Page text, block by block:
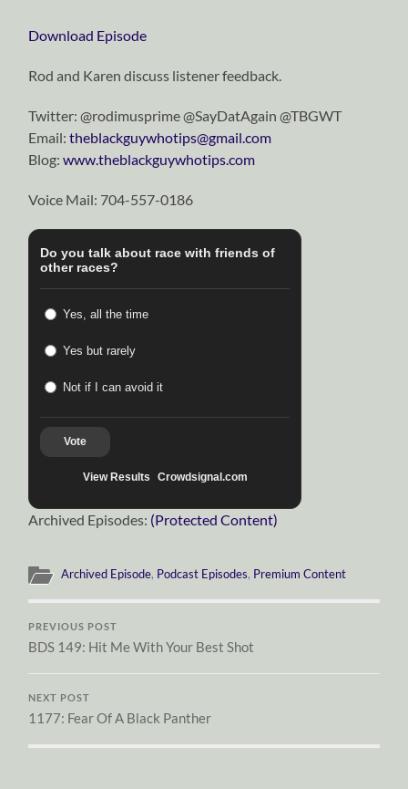
Download Episode
Rod and Karen discuss listener feedback.
Twitter: @rodimusprime @SayDatAgain @TBGWT
Email:theblackguywhotips@gmail.com
Blog:www.theblackguywhotips.com
Voice Mail: 704-557-0186
Do you talk about race with friends of
other races?
Yes, all the time
Yes but rarely
Not if I can avoid it
Vote
View Results Crowdsignal.com
Archived Episodes: (Protected Content)
Archived Episode, Podcast Episodes, Premium Content
PREVIOUS POST
BDS 149: Hit Me With Your Best Shot
NEXT POST
1177: Fear Of A Black Panther